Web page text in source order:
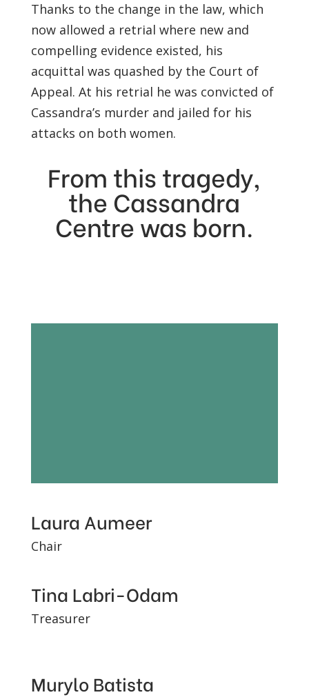
Thanks to the change in the law, which
now allowed a retrial where new and
compelling evidence existed, his
acquittal was quashed by the Court of
Appeal. At his retrial he was convicted of
Cassandra’s murder and jailed for his
attacks on both women.
From this tragedy,
the Cassandra
Centre was born.
Laura Aumeer
Chair
Tina Labri-Odam
Treasurer
Murylo Batista